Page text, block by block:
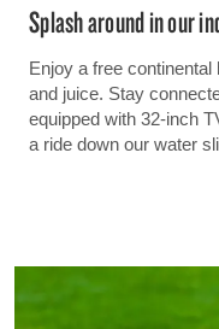
Splash around in our
Enjoy a free
and juice. Stay
equipped with 32-inch
a ride down our water